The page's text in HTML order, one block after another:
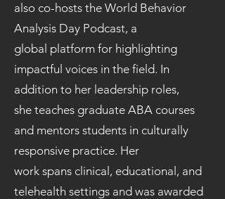
also co-hosts the World Behavior
Analysis Day Podcast, a
global platform for highlighting
impactful voices in the field. In
addition to her leadership roles,
she teaches graduate ABA courses
and mentors students in culturally
responsive practice. Her
work spans clinical, educational, and
telehealth settings and was awarded